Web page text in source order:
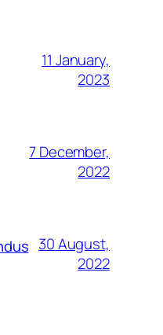
11 January,
2023
7 December,
2022
30 August,
2022